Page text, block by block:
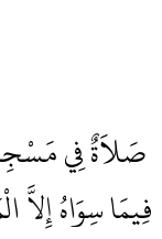
صَلاَةٌ فِي
فِيمَا سِوَاهُ إِلاَّ